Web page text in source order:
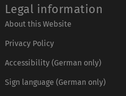
Legal information
About this Website
Privacy Policy
Accessibility (German only)
Sign language (German only)